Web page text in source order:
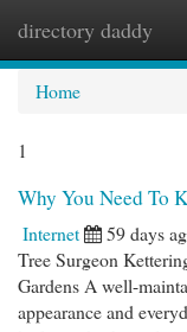
directory daddy
Home
1
Why You Need To
Internet 59 days
Tree Surgeon
Gardens A well-
appearance and